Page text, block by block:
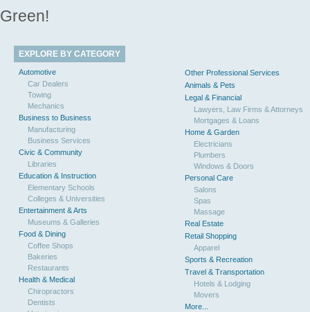
Green!
EXPLORE BY CATEGORY
Automotive
Car Dealers
Towing
Mechanics
Business to Business
Manufacturing
Business Services
Civic & Community
Libraries
Education & Instruction
Elementary Schools
Colleges & Universities
Entertainment & Arts
Museums & Galleries
Food & Dining
Coffee Shops
Bakeries
Restaurants
Health & Medical
Chiropractors
Dentists
Other Professional Services
Animals & Pets
Legal & Financial
Lawyers, Law Firms & Attorneys
Mortgages & Loans
Home & Garden
Electricians
Plumbers
Windows & Doors
Personal Care
Salons
Spas
Massage
Real Estate
Retail Shopping
Apparel
Sports & Recreation
Travel & Transportation
Hotels & Lodging
Movers
More...